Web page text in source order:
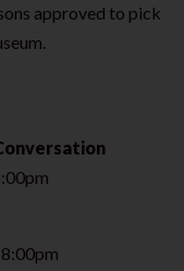
approved to pick